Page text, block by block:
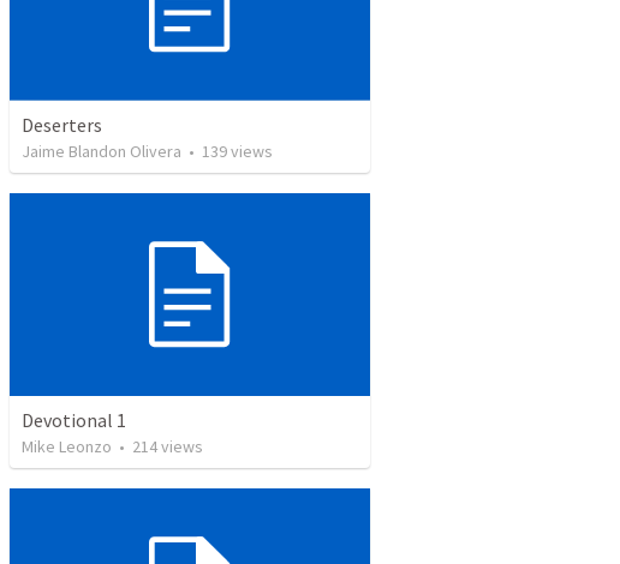
Deserters
Jaime Blandon Olivera • 139views
Devotional 1
Mike Leonzo • 214views